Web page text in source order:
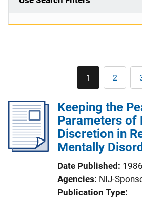
Current
page
1 Page
2
Keeping the
Parameters of
Discretion in
Mentally
Date Published
1986
Agencies NIJ-
Publication Type